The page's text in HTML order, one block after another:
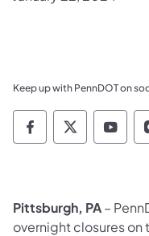
Keep up with PennDOT on
Pennsylvania
Pittsburgh, PA–
overnight closures on